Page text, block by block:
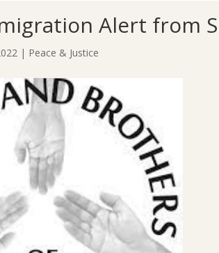
Alert from
| Peace & Justice